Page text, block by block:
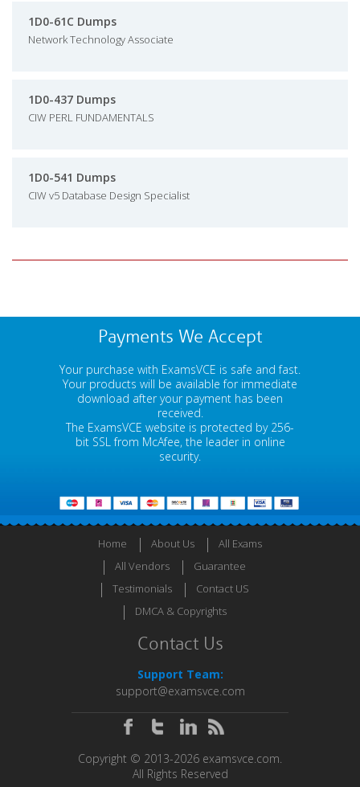
1D0-61C Dumps
Network Technology Associate
1D0-437 Dumps
CIW PERL FUNDAMENTALS
1D0-541 Dumps
CIW v5 Database Design Specialist
Payments We Accept
Your purchase with ExamsVCE is safe and fast.
Your products will be available for immediate
download after your payment has been
received.
The ExamsVCE website is protected by 256-
bit SSL from McAfee, the leader in online
security.
Home About Us
All Exams
All Vendors
Guarantee
Testimonials
Contact US
DMCA & Copyrights
Contact Us
Support Team:
support@examsvce.com
Copyright © 2013-2026 examsvce.com.
All Rights Reserved